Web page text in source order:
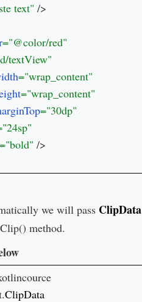
text" />
="bold" />
we will pass ClipData
method.